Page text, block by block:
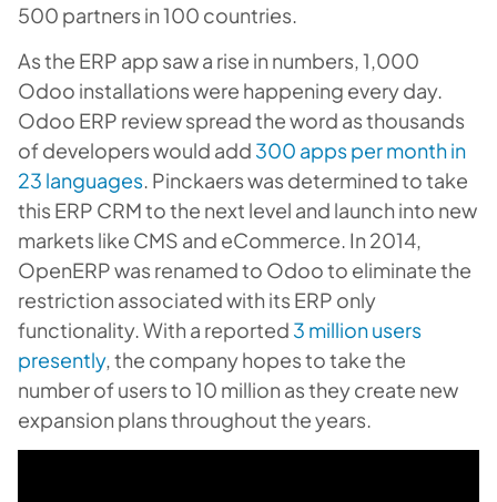
500 partners in 100 countries.
As the ERP app saw a rise in numbers, 1,000
Odoo installations were happening every day.
Odoo ERP review spread the word as thousands
of developers would add 300 apps per month in
23 languages. Pinckaers was determined to take
this ERP CRM to the next level and launch into new
markets like CMS and eCommerce. In 2014,
OpenERP was renamed to Odoo to eliminate the
restriction associated with its ERP only
functionality. With a reported 3 million users
presently, the company hopes to take the
number of users to 10 million as they create new
expansion plans throughout the years.